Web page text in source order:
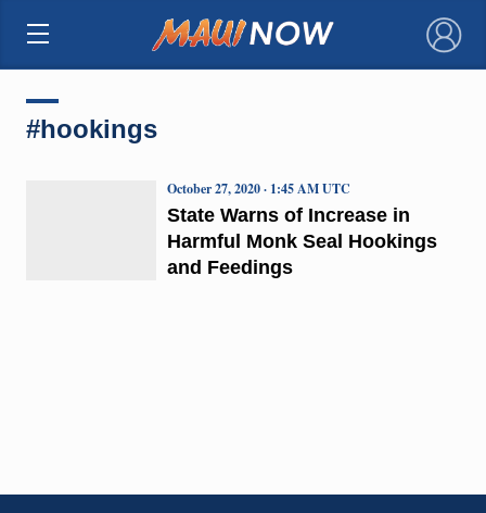
×
#hookings
State Warns of Increase in
Harmful Monk Seal Hookings
and Feedings
October 27, 2020 · 1:45 AM UTC